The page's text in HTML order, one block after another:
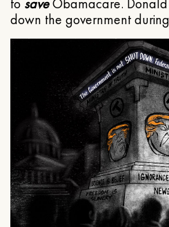
to saveObamacare.
down the government